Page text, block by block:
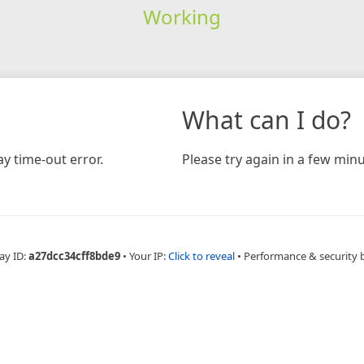
Working
time-out error.
What can I do?
Please try again in a few
ID:a27dcc34cff8bde9 • Your IP:Click to reveal • Performance & security